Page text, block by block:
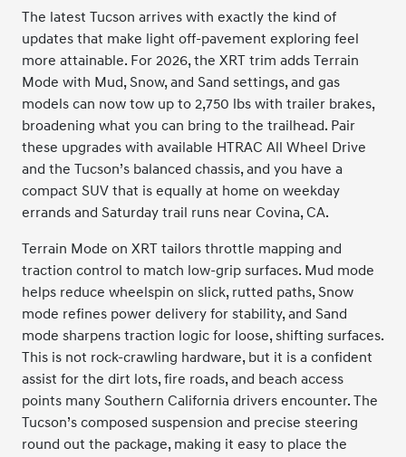
The latest Tucson arrives with exactly the kind of
updates that make light off-pavement exploring feel
more attainable. For 2026, the XRT trim adds Terrain
Mode with Mud, Snow, and Sand settings, and gas
models can now tow up to 2,750 lbs with trailer brakes,
broadening what you can bring to the trailhead. Pair
these upgrades with available HTRAC All Wheel Drive
and the Tucson’s balanced chassis, and you have a
compact SUV that is equally at home on weekday
errands and Saturday trail runs near Covina, CA.
Terrain Mode on XRT tailors throttle mapping and
traction control to match low-grip surfaces. Mud mode
helps reduce wheelspin on slick, rutted paths, Snow
mode refines power delivery for stability, and Sand
mode sharpens traction logic for loose, shifting surfaces.
This is not rock-crawling hardware, but it is a confident
assist for the dirt lots, fire roads, and beach access
points many Southern California drivers encounter. The
Tucson’s composed suspension and precise steering
round out the package, making it easy to place the